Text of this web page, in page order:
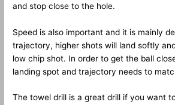
and stop close to the hole.
Speed is also important and it is mainly
trajectory, higher shots will land softly
low chip shot. In order to get the ball
landing spot and trajectory needs to
The towel drill is a great drill if you want